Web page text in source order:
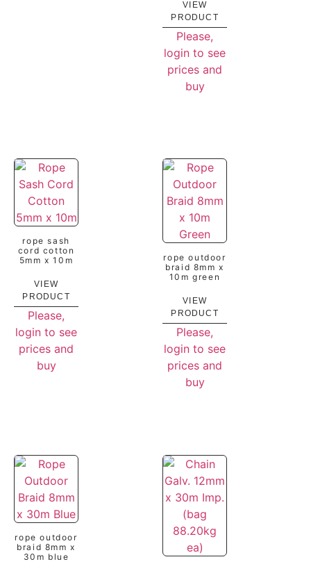
VIEW
PRODUCT
Please,
login to see
prices and
buy
rope sash
cord cotton
5mm x 10m
VIEW
PRODUCT
Please,
login to see
prices and
buy
rope outdoor
braid 8mm x
10m green
VIEW
PRODUCT
Please,
login to see
prices and
buy
rope outdoor
braid 8mm x
30m blue